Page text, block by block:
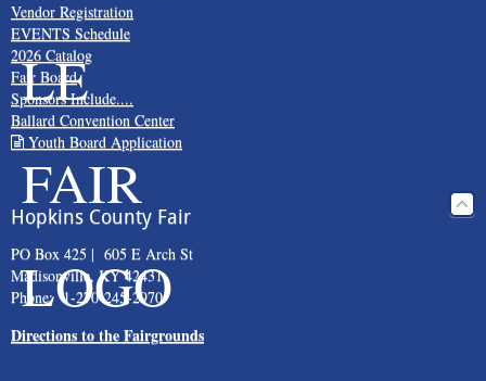
Vendor Registration
EVENTS Schedule
2026 Catalog
Fair Board
Sponsors Include....
Ballard Convention Center
Youth Board Application
Hopkins County Fair
PO Box 425 | 605 E Arch St
Madisonville, KY 42431
Phone: 1-270-245-2970
Directions to the Fairgrounds